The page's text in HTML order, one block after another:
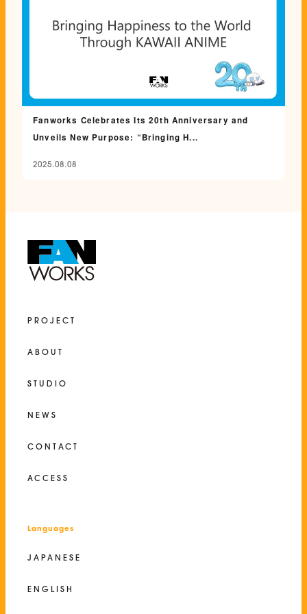
Fanworks Celebrates Its 20th Anniversary and
Unveils New Purpose: “Bringing H...
2025.08.08
PROJECT
ABOUT
STUDIO
NEWS
CONTACT
ACCESS
Languages
JAPANESE
ENGLISH